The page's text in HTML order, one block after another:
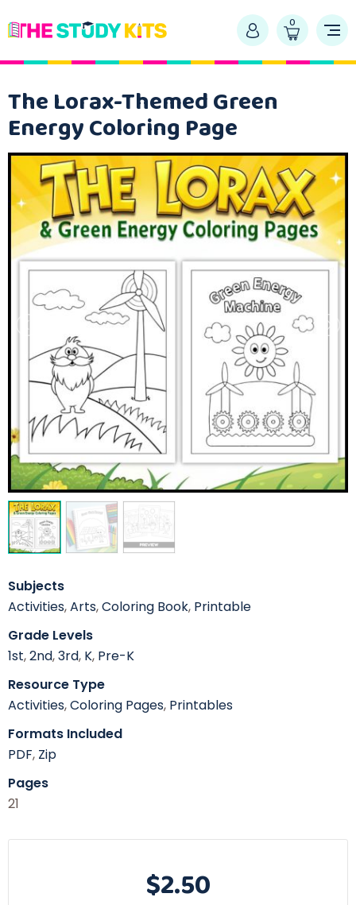
0
The Lorax-Themed Green
Energy Coloring Page
Subjects
Activities,Arts,Coloring Book, Printable
Grade Levels
1st,2nd,3rd, K, Pre-K
Resource Type
Activities,Coloring Pages, Printables
Formats Included
PDF, Zip
Pages
21
$2.50